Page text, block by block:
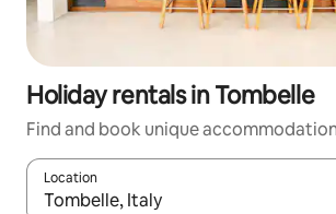
Holiday rentals in Tombelle
Find and book unique
Location
When results are available, navigate